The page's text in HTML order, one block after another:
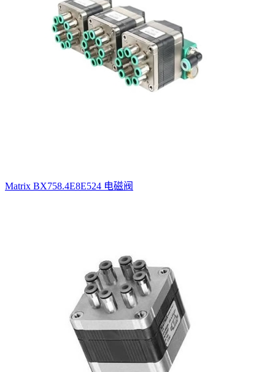
Matrix BX758.4E8E524 电磁阀